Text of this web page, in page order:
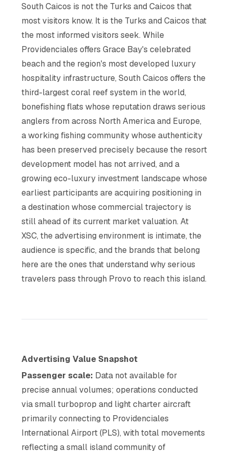
South Caicos is not the Turks and Caicos that
most visitors know. It is the Turks and Caicos that
the most informed visitors seek. While
Providenciales offers Grace Bay's celebrated
beach and the region's most developed luxury
hospitality infrastructure, South Caicos offers the
third-largest coral reef system in the world,
bonefishing flats whose reputation draws serious
anglers from across North America and Europe,
a working fishing community whose authenticity
has been preserved precisely because the resort
development model has not arrived, and a
growing eco-luxury investment landscape whose
earliest participants are acquiring positioning in
a destination whose commercial trajectory is
still ahead of its current market valuation. At
XSC, the advertising environment is intimate, the
audience is specific, and the brands that belong
here are the ones that understand why serious
travelers pass through Provo to reach this island.
Advertising Value Snapshot
Passenger scale: Data not available for
precise annual volumes; operations conducted
via small turboprop and light charter aircraft
primarily connecting to Providenciales
International Airport (PLS), with total movements
reflecting a small island community of